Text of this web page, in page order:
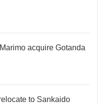
acquire Gotanda
to Sankaido